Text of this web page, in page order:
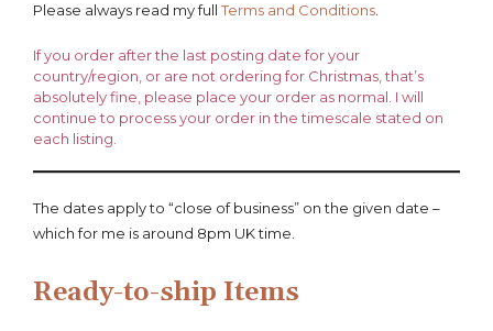
Please always read my fullTerms and Conditions.
If you order after the last posting date for your
country/region, or are not ordering for Christmas, that’s
absolutely fine, please place your order as normal. I will
continue to process your order in the timescale stated on
each listing.
The dates apply to “close of business” on the given date –
which for me is around 8pm UK time.
Ready-to-ship Items